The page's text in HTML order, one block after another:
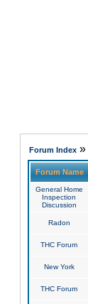
Forum Index»
Forum Name
General Home
Inspection
Discussion
Radon
THC Forum
New York
THC Forum